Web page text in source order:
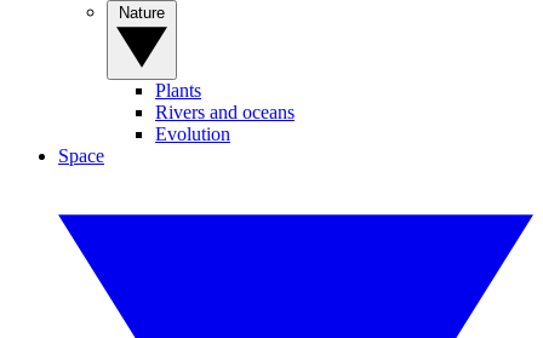
Plants
Rivers and oceans
Evolution
Space